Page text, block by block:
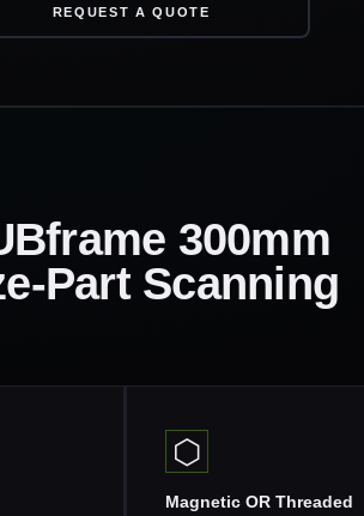
300mm
Part Scanning
⬡
Magnetic OR Threaded